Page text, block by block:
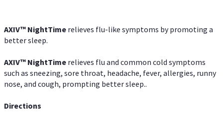
AXIV™ NightTime relieves flu-like symptoms by promoting a
better sleep.
AXIV™ NightTime relieves flu and common cold symptoms
such as sneezing, sore throat, headache, fever, allergies, runny
nose, and cough, prompting better sleep..
Directions